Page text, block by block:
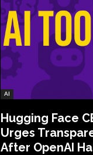
AI
Hugging Face
Urges
After OpenAI